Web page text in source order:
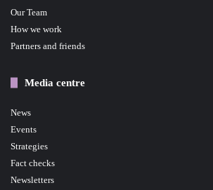
Our Team
How we work
Partners and friends
Media centre
News
Events
Strategies
Fact checks
Newsletters